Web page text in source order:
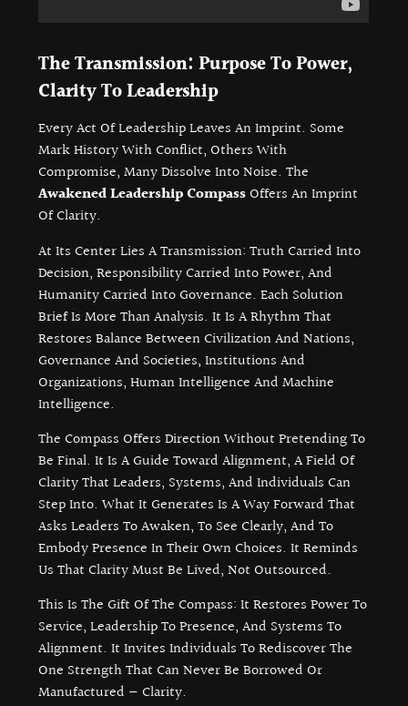
The Transmission: Purpose To Power,
Clarity To Leadership
Every Act Of Leadership Leaves An Imprint. Some
Mark History With Conflict, Others With
Compromise, Many Dissolve Into Noise. The
Awakened Leadership Compass Offers An Imprint
Of Clarity.
At Its Center Lies A Transmission: Truth Carried Into
Decision, Responsibility Carried Into Power, And
Humanity Carried Into Governance. Each Solution
Brief Is More Than Analysis. It Is A Rhythm That
Restores Balance Between Civilization And Nations,
Governance And Societies, Institutions And
Organizations, Human Intelligence And Machine
Intelligence.
The Compass Offers Direction Without Pretending To
Be Final. It Is A Guide Toward Alignment, A Field Of
Clarity That Leaders, Systems, And Individuals Can
Step Into. What It Generates Is A Way Forward That
Asks Leaders To Awaken, To See Clearly, And To
Embody Presence In Their Own Choices. It Reminds
Us That Clarity Must Be Lived, Not Outsourced.
This Is The Gift Of The Compass: It Restores Power To
Service, Leadership To Presence, And Systems To
Alignment. It Invites Individuals To Rediscover The
One Strength That Can Never Be Borrowed Or
Manufactured — Clarity.